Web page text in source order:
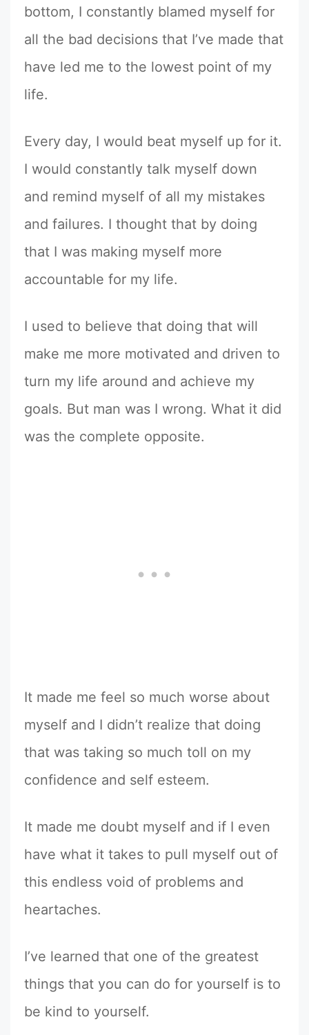
bottom, I constantly blamed myself for
all the bad decisions that I’ve made that
have led me to the lowest point of my
life.
Every day, I would beat myself up for it.
I would constantly talk myself down
and remind myself of all my mistakes
and failures. I thought that by doing
that I was making myself more
accountable for my life.
I used to believe that doing that will
make me more motivated and driven to
turn my life around and achieve my
goals. But man was I wrong. What it did
was the complete opposite.
It made me feel so much worse about
myself and I didn’t realize that doing
that was taking so much toll on my
confidence and self esteem.
It made me doubt myself and if I even
have what it takes to pull myself out of
this endless void of problems and
heartaches.
I’ve learned that one of the greatest
things that you can do for yourself is to
be kind to yourself.